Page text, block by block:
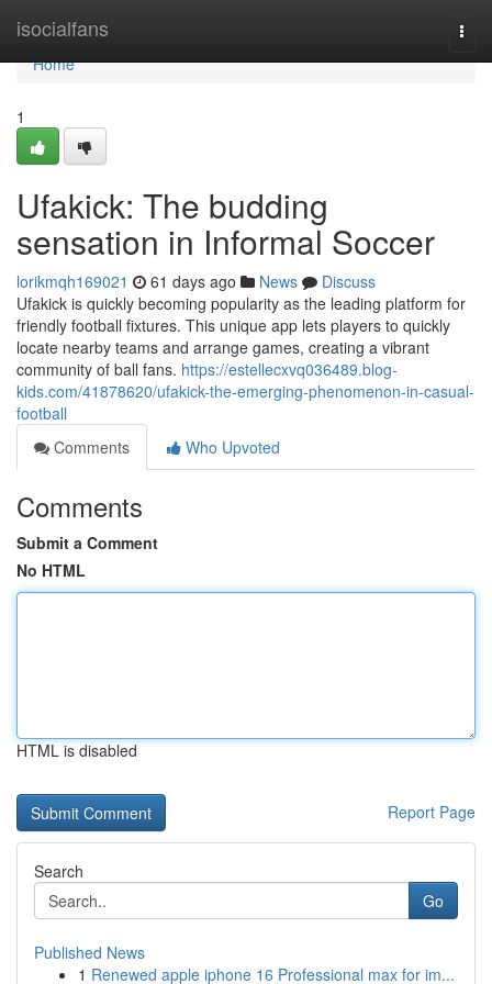
isocialfans
Home
Home
1
Ufakick: The budding
sensation in Informal Soccer
lorikmqh169021 61 days ago News
Discuss
Ufakick is quickly becoming popularity as the leading platform for
friendly football fixtures. This unique app lets players to quickly
locate nearby teams and arrange games, creating a vibrant
community of ball fans. https://estellecxvq036489.blog-
kids.com/41878620/ufakick-the-emerging-phenomenon-in-casual-
football
Comments
Who Upvoted
Comments
Submit a Comment
No HTML
HTML is disabled
Report Page
Search
Go
Published News
1 Renewed apple iphone 16 Professional max for im...